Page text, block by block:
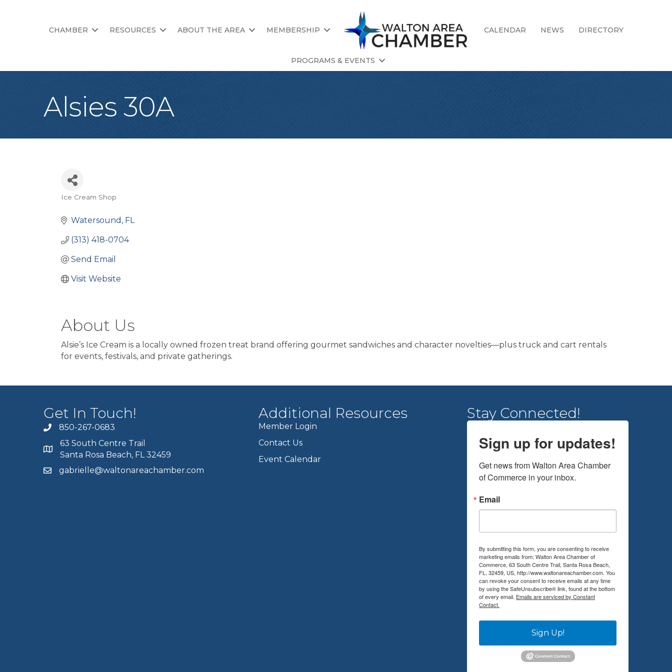
CHAMBER RESOURCES ABOUT THE AREA MEMBERSHIP CALENDAR NEWS DIRECTORY
PROGRAMS & EVENTS
Alsies 30A
Categories
Ice Cream Shop
Watersound FL
(313) 418-0704
Send Email
Visit Website
About Us
Alsie’s Ice Cream is a locally owned frozen treat brand offering gourmet sandwiches and character novelties—plus truck and cart rentals
for events, festivals, and private gatherings.
Get In Touch!
850-267-0683
63 South Centre Trail
Santa Rosa Beach, FL 32459
gabrielle@waltonareachamber.com
Additional Resources
Member Login
Contact Us
Event Calendar
Stay Connected!
Sign up for updates!
Get news from Walton Area Chamber
of Commerce in your inbox.
Email
By submitting this form, you are consenting to receive
marketing emails from: Walton Area Chamber of
Commerce, 63 South Centre Trail, Santa Rosa Beach,
FL, 32459, US, http://www.waltonareachamber.com. You
can revoke your consent to receive emails at any time
by using the SafeUnsubscribe® link, found at the bottom
of every email. Emails are serviced by Constant
Contact.
Sign Up!